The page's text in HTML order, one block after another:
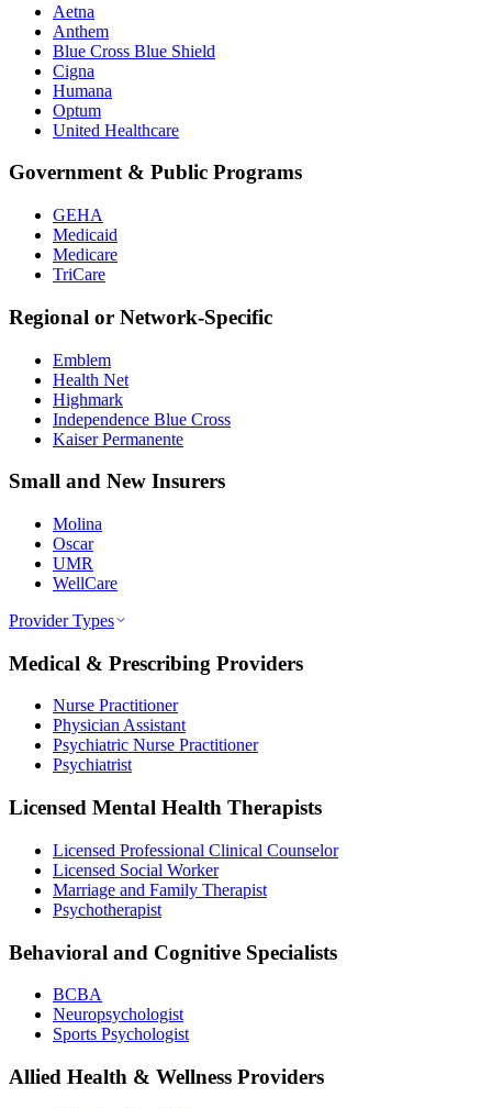
Aetna
Anthem
Blue Cross Blue Shield
Cigna
Humana
Optum
United Healthcare
Government & Public Programs
GEHA
Medicaid
Medicare
TriCare
Regional or Network-Specific
Emblem
Health Net
Highmark
Independence Blue Cross
Kaiser Permanente
Small and New Insurers
Molina
Oscar
UMR
WellCare
Provider Types
Medical & Prescribing Providers
Nurse Practitioner
Physician Assistant
Psychiatric Nurse Practitioner
Psychiatrist
Licensed Mental Health Therapists
Licensed Professional Clinical Counselor
Licensed Social Worker
Marriage and Family Therapist
Psychotherapist
Behavioral and Cognitive Specialists
BCBA
Neuropsychologist
Sports Psychologist
Allied Health & Wellness Providers